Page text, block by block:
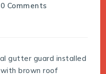
0 Comments